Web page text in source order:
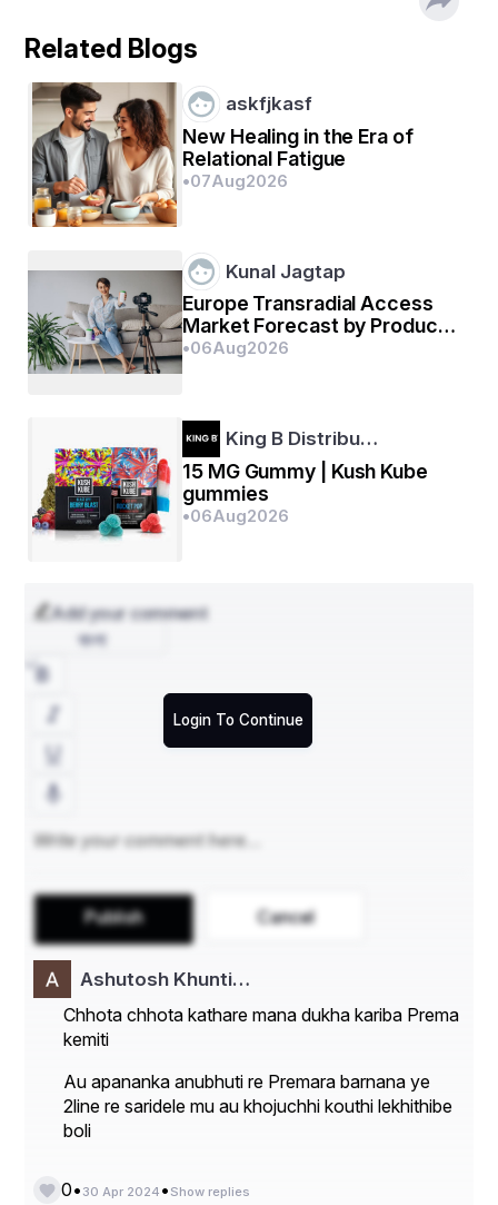
Related Blogs
askfjkasf
New Healing in the Era of
Relational Fatigue
•07Aug2026
Kunal Jagtap
Europe Transradial Access
Market Forecast by Product
Segment and Business
•06Aug2026
King B Distribu…
15 MG Gummy | Kush Kube
gummies
•06Aug2026
Add your comment
Login To Continue
বাংলা
Publish Cancel
Ashutosh Khunti…
Chhota chhota kathare mana dukha kariba Prema
kemiti
Au apananka anubhuti re Premara barnana ye
2line re saridele mu au khojuchhi kouthi lekhithibe
boli
0• 30 Apr 2024 • Show replies